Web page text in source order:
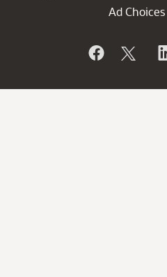
Ad Choices